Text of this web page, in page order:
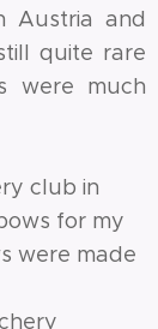
Austria and
quite rare
were much
club in
for my
were made